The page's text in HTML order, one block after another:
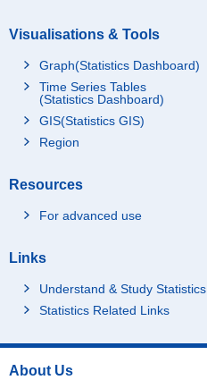
Visualisations & Tools
Graph(Statistics Dashboard)
Time Series Tables
(Statistics Dashboard)
GIS(Statistics GIS)
Region
Resources
For advanced use
Links
Understand & Study Statistics
Statistics Related Links
About Us